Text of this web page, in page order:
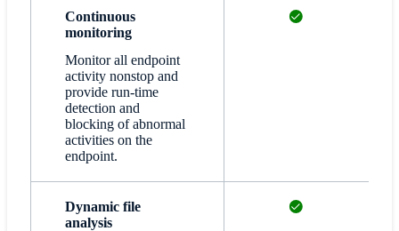
Continuous
monitoring
Monitor all endpoint
activity nonstop and
provide run-time
detection and
blocking of abnormal
activities on the
endpoint.
Dynamic file
analysis